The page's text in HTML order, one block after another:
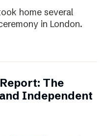
home several
in London.
The
Independent